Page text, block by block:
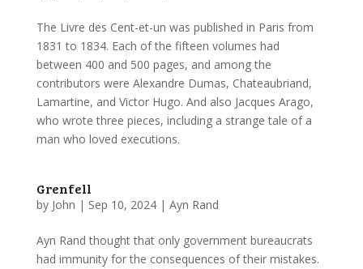
The Livre des Cent-et-un was published in Paris from
1831 to 1834. Each of the fifteen volumes had
between 400 and 500 pages, and among the
contributors were Alexandre Dumas, Chateaubriand,
Lamartine, and Victor Hugo. And also Jacques Arago,
who wrote three pieces, including a strange tale of a
man who loved executions.
Grenfell
by John | Sep 10, 2024| Ayn Rand
Ayn Rand thought that only government bureaucrats
had immunity for the consequences of their mistakes.